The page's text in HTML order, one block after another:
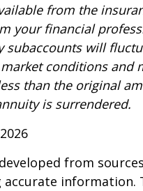
from the
your financial
subaccounts will
conditions and
than the original
is surrendered.
from
information.